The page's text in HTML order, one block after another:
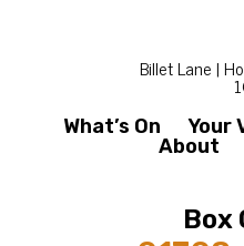
Billet Lane |
What’s On Your
About
Box